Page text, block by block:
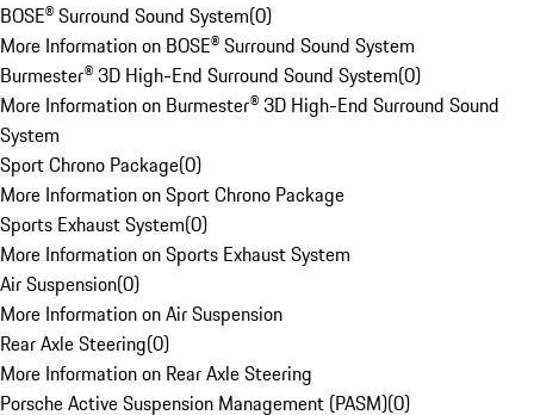
BOSE® Surround Sound System(0)
More Information on BOSE® Surround Sound System
Burmester® 3D High-End Surround Sound System(0)
More Information on Burmester® 3D High-End Surround Sound
System
Sport Chrono Package(0)
More Information on Sport Chrono Package
Sports Exhaust System(0)
More Information on Sports Exhaust System
Air Suspension(0)
More Information on Air Suspension
Rear Axle Steering(0)
More Information on Rear Axle Steering
Porsche Active Suspension Management (PASM)(0)